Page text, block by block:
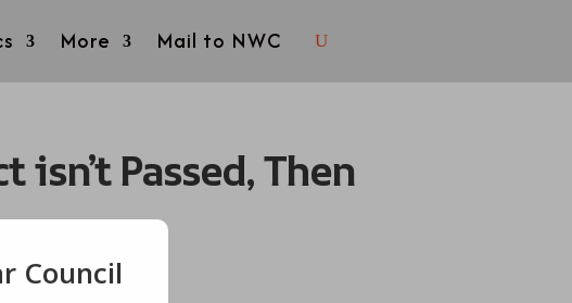
More Mail to NWC
isn’t Passed, Then
Council